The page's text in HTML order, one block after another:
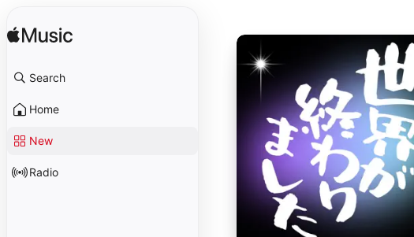
Search
Home
New
Radio